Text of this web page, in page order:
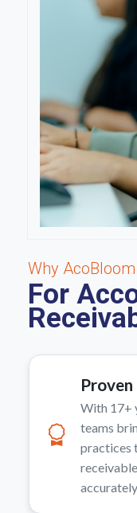
Why
For
With 17+
teams
practices